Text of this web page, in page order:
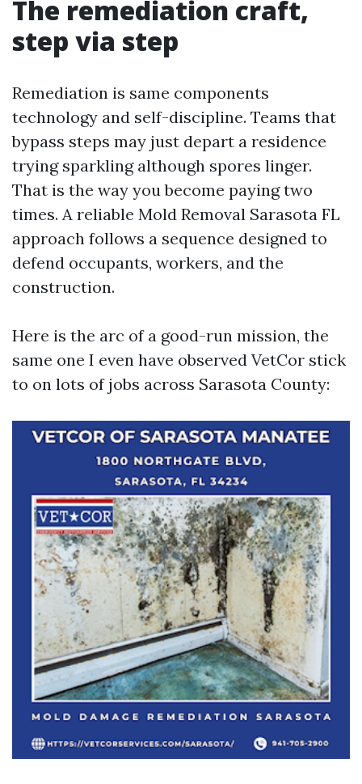
The remediation craft,
step via step
Remediation is same components
technology and self-discipline. Teams that
bypass steps may just depart a residence
trying sparkling although spores linger.
That is the way you become paying two
times. A reliable Mold Removal Sarasota FL
approach follows a sequence designed to
defend occupants, workers, and the
construction.
Here is the arc of a good-run mission, the
same one I even have observed VetCor stick
to on lots of jobs across Sarasota County: